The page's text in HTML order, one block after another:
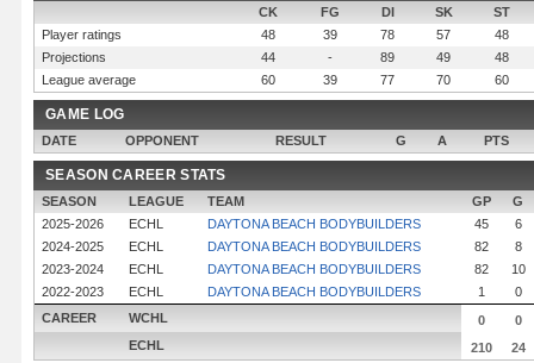
CK FG DI SK
ST
Player ratings
48 39 78 57
48
Projections
44 - 89 49
48
League average
60 39 77 70 60
GAME LOG
DATE OPPONENT RESULT G A PTS
SEASON CAREER STATS
SEASON LEAGUE TEAM GP
G
2025-2026
ECHL DAYTONA BEACH BODYBUILDERS 45
6
2024-2025
ECHL DAYTONA BEACH BODYBUILDERS 82
8
2023-2024
ECHL DAYTONA BEACH BODYBUILDERS 82
10
2022-2023
ECHL DAYTONA BEACH BODYBUILDERS 1
0
CAREER
WCHL 0
0
ECHL
210 24